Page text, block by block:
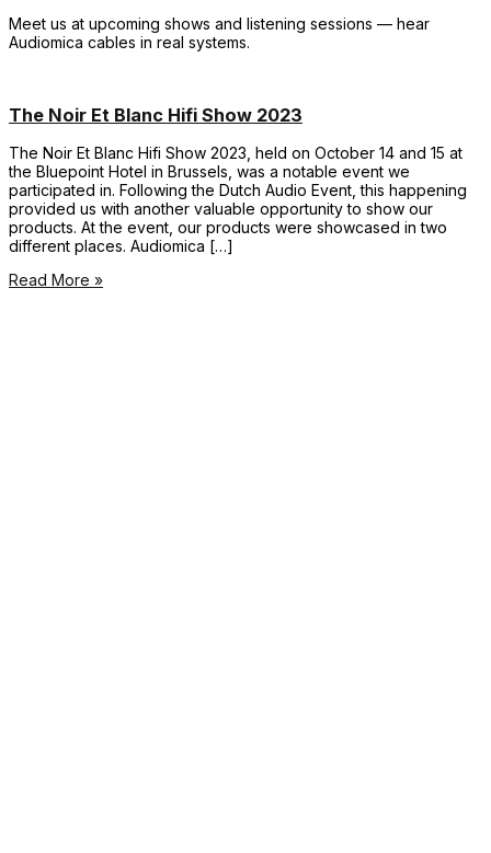
Meet us at upcoming shows and listening sessions — hear
Audiomica cables in real systems.
The Noir Et Blanc Hifi Show 2023
The Noir Et Blanc Hifi Show 2023, held on October 14 and 15 at
the Bluepoint Hotel in Brussels, was a notable event we
participated in. Following the Dutch Audio Event, this happening
provided us with another valuable opportunity to show our
products. At the event, our products were showcased in two
different places. Audiomica […]
Read More »